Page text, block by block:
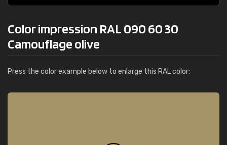
Color impression RAL 090 60 30
Camouflage olive
Press the color example below to enlarge this RAL color: